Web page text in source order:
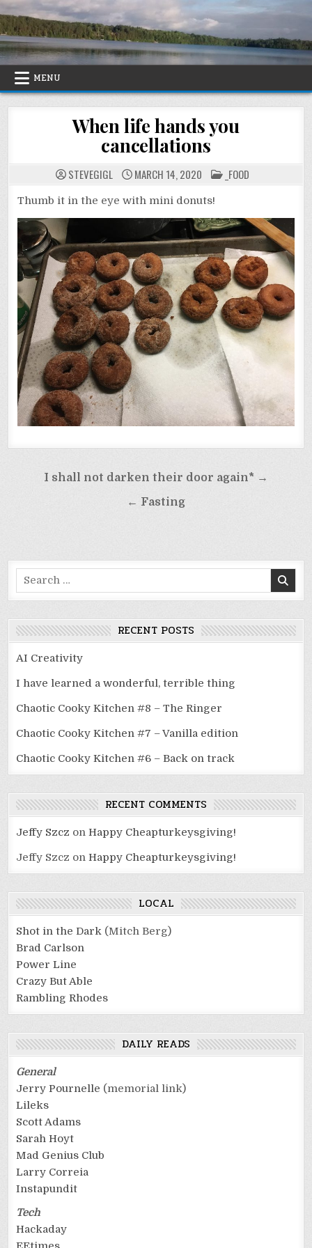
Skip
to
content
MENU
When life hands you
cancellations
STEVEGIGL MARCH 14, 2020 POSTED
IN
_FOOD
Thumb it in the eye with mini donuts!
PostI shall not darken their door again* →
← Fasting
Search
for:
RECENT POSTS
AI Creativity
I have learned a wonderful, terrible thing
Chaotic Cooky Kitchen #8 – The Ringer
Chaotic Cooky Kitchen #7 – Vanilla edition
Chaotic Cooky Kitchen #6 – Back on track
RECENT COMMENTS
Jeffy Szcz onHappy Cheapturkeysgiving!
Jeffy Szcz onHappy Cheapturkeysgiving!
LOCAL
Shot in the Dark (Mitch Berg)
Brad Carlson
Power Line
Crazy But Able
Rambling Rhodes
DAILY READS
General
Jerry Pournelle (memorial link)
Lileks
Scott Adams
Sarah Hoyt
Mad Genius Club
Larry Correia
Instapundit
Tech
Hackaday